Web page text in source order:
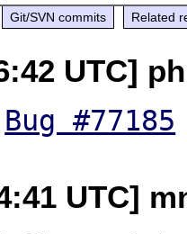
Git/SVN commits Related
UTC]
Bug #77185
UTC]